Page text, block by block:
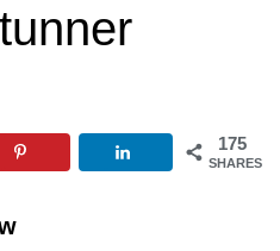
175
SHARES